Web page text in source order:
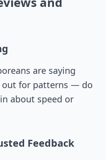
are saying
out for patterns — do
about speed or
Feedback